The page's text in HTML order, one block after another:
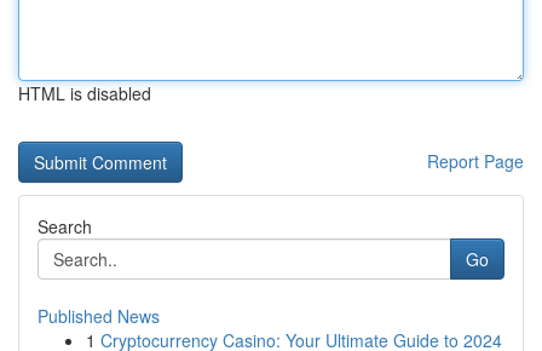
HTML is disabled
Report Page
Search
Go
Published News
1 Cryptocurrency Casino: Your Ultimate Guide to 2024